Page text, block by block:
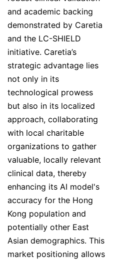
and academic backing
demonstrated by Caretia
and the LC-SHIELD
initiative. Caretia’s
strategic advantage lies
not only in its
technological prowess
but also in its localized
approach, collaborating
with local charitable
organizations to gather
valuable, locally relevant
clinical data, thereby
enhancing its AI model's
accuracy for the Hong
Kong population and
potentially other East
Asian demographics. This
market positioning allows